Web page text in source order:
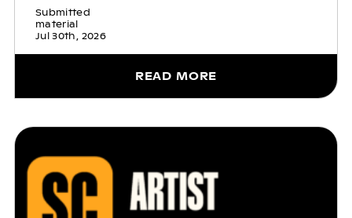
Submitted
material
Jul 30th, 2026
READ MORE